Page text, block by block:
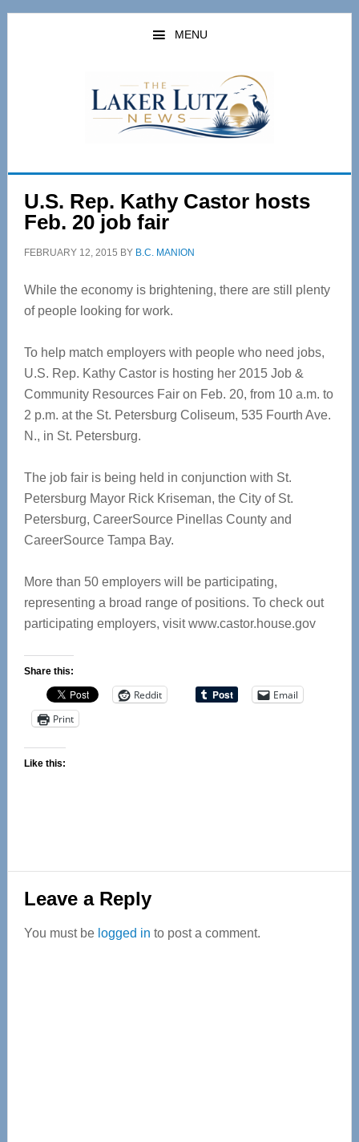
Skip
Skip
MENU
U.S. Rep. Kathy Castor hosts
Feb. 20 job fair
FEBRUARY 12, 2015 BY B.C. MANION
While the economy is brightening, there are still plenty
of people looking for work.
To help match employers with people who need jobs,
U.S. Rep. Kathy Castor is hosting her 2015 Job &
Community Resources Fair on Feb. 20, from 10 a.m. to
2 p.m. at the St. Petersburg Coliseum, 535 Fourth Ave.
N., in St. Petersburg.
The job fair is being held in conjunction with St.
Petersburg Mayor Rick Kriseman, the City of St.
Petersburg, CareerSource Pinellas County and
CareerSource Tampa Bay.
More than 50 employers will be participating,
representing a broad range of positions. To check out
participating employers, visit www.castor.house.gov
Share this:
Reddit
Email
Print
Like this:
Reader
Interactions
Leave a Reply
You must be logged in to post a comment.